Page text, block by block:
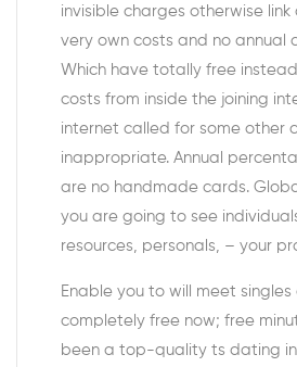
invisible charges otherwise
very own costs and no annual
Which have totally free
costs from inside the joining
internet called for some other
inappropriate. Annual
are no handmade cards.
you are going to see
resources, personals, – your
Enable you to will meet singles
completely free now; free
been a top-quality ts dating